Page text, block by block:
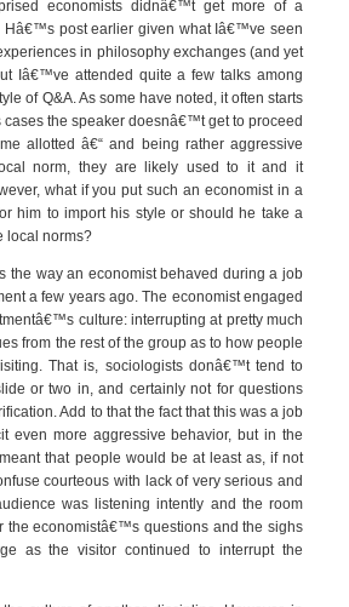
economists didnâ€™t get more of a
Hâ€™s post earlier given what Iâ€™ve seen
in philosophy exchanges (and yet
Iâ€™ve attended quite a few talks among
of Q&A. As some have noted, it often starts
cases the speaker doesnâ€™t get to proceed
allotted â€“ and being rather aggressive
norm, they are likely used to it and it
what if you put such an economist in a
him to import his style or should he take a
local norms?
the way an economist behaved during a job
a few years ago. The economist engaged
culture: interrupting at pretty much
from the rest of the group as to how people
That is, sociologists donâ€™t tend to
or two in, and certainly not for questions
Add to that the fact that this was a job
even more aggressive behavior, but in the
that people would be at least as, if not
courteous with lack of very serious and
was listening intently and the room
the economistâ€™s questions and the sighs
as the visitor continued to interrupt the